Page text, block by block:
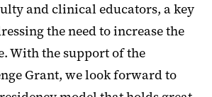
and clinical educators, a key
the need to increase the
With the support of the
Grant, we look forward to